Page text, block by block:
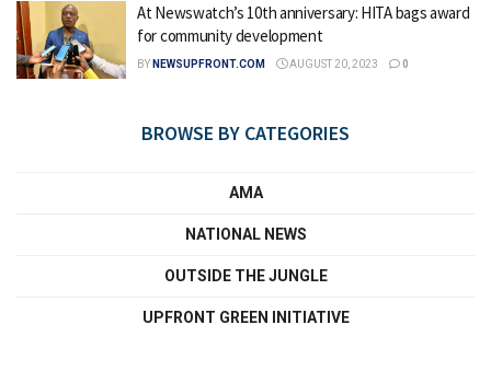
At Newswatch’s 10th anniversary: HITA bags award
for community development
BY NEWSUPFRONT.COM AUGUST 20, 2023 0
BROWSE BY CATEGORIES
AMA
NATIONAL NEWS
OUTSIDE THE JUNGLE
UPFRONT GREEN INITIATIVE